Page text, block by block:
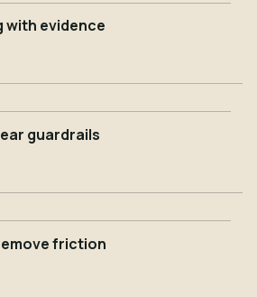
with evidence
guardrails
friction